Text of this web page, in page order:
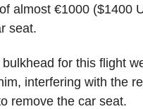
almost €1000 ($1400
seat.
for this flight
interfering with the
remove the car seat.